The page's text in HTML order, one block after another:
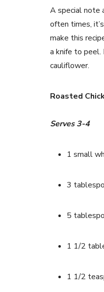
A special note
often times,
make this
a knife to peel.
cauliflower.
Roasted
Serves 3-4
1 small
3
5
1 1/2
1 1/2